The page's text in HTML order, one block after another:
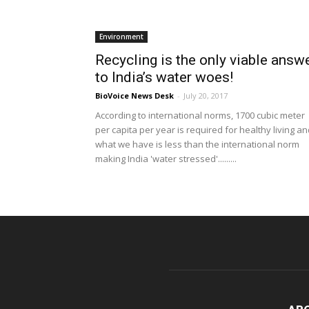
Environment
Recycling is the only viable
to India’s water woes!
BioVoice News Desk - July 20, 2017
According to international norms, 1700 cubic meter
per capita per year is required for healthy living
what we have is less than the international norm
making India 'water stressed'.........